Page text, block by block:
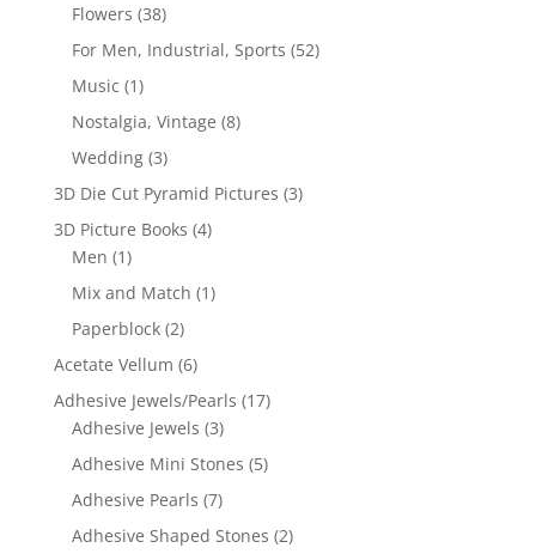
Flowers (38)
For Men, Industrial, Sports (52)
Music (1)
Nostalgia, Vintage (8)
Wedding (3)
3D Die Cut Pyramid Pictures (3)
3D Picture Books (4)
Men (1)
Mix and Match (1)
Paperblock (2)
Acetate Vellum (6)
Adhesive Jewels/Pearls (17)
Adhesive Jewels (3)
Adhesive Mini Stones (5)
Adhesive Pearls (7)
Adhesive Shaped Stones (2)